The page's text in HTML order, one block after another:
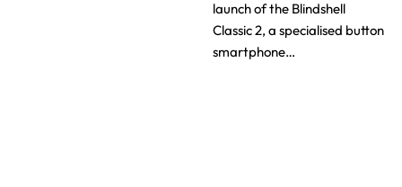
launch of the Blindshell
Classic 2, a specialised button
smartphone…